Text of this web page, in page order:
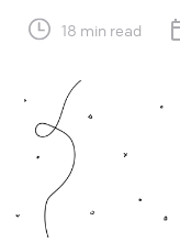
18 min read